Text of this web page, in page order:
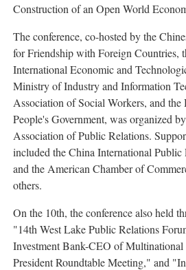
Construction of an Open World
The conference, co-hosted by the
for Friendship with Foreign Countries,
International Economic and
Ministry of Industry and Information
Association of Social Workers, and
People's Government, was organized
Association of Public Relations.
included the China International Public
and the American Chamber of
others.
On the 10th, the conference also held
"14th West Lake Public Relations
Investment Bank-CEO of
President Roundtable Meeting," and